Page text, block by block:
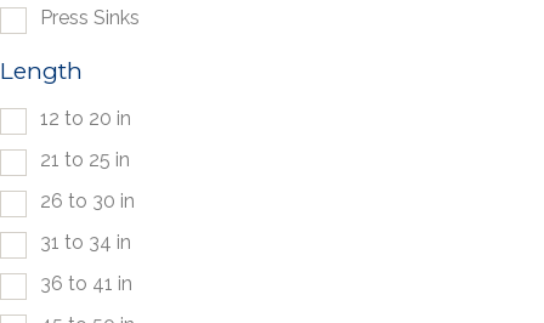
Press Sinks
Length
12 to 20 in
21 to 25 in
26 to 30 in
31 to 34 in
36 to 41 in